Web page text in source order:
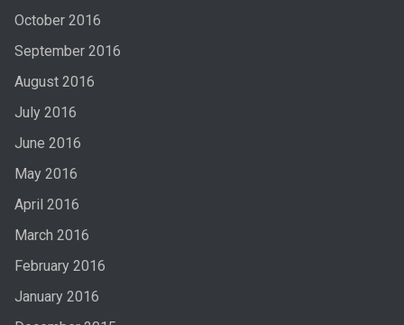
October 2016
September 2016
August 2016
July 2016
June 2016
May 2016
April 2016
March 2016
February 2016
January 2016